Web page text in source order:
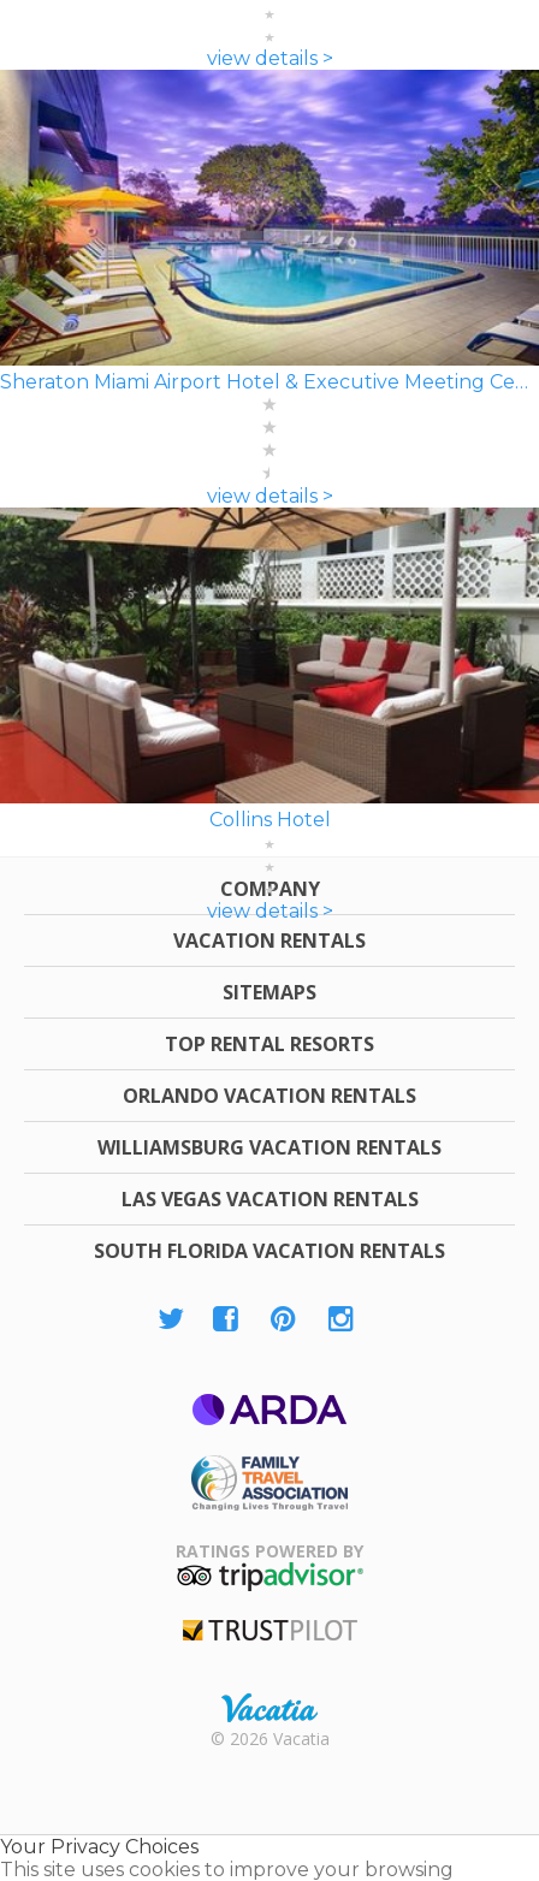
view details >
Sheraton Miami Airport Hotel & Executive Meeting Center
view details >
Collins Hotel
view details >
COMPANY
VACATION RENTALS
SITEMAPS
TOP RENTAL RESORTS
ORLANDO VACATION RENTALS
WILLIAMSBURG VACATION RENTALS
LAS VEGAS VACATION RENTALS
SOUTH FLORIDA VACATION RENTALS
Association
RATINGS POWERED BY
Rental |
© 2026 Vacatia
Your Privacy Choices
This site uses cookies to improve your browsing